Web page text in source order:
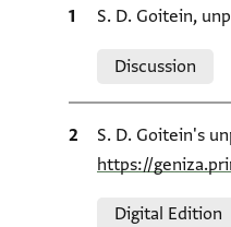
Bibliographic
S. D. Goitein,
Discussion
Bibliographic
S. D. Goitein's
https://
Digital Edition